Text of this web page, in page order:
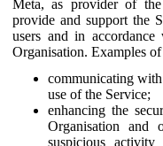
Meta, as provider of
provide and support the
users and in
Organisation. Examples
communicating
use of the Service;
enhancing the
Organisation and
suspicious